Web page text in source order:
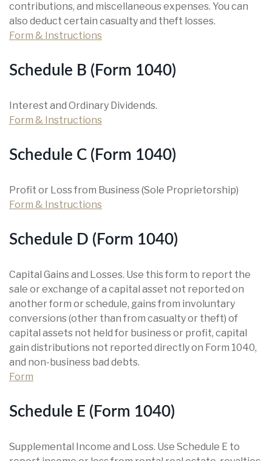
contributions, and miscellaneous expenses. You can
also deduct certain casualty and theft losses.
Form & Instructions
Schedule B (Form 1040)
Interest and Ordinary Dividends.
Form & Instructions
Schedule C (Form 1040)
Profit or Loss from Business (Sole Proprietorship)
Form & Instructions
Schedule D (Form 1040)
Capital Gains and Losses. Use this form to report the
sale or exchange of a capital asset not reported on
another form or schedule, gains from involuntary
conversions (other than from casualty or theft) of
capital assets not held for business or profit, capital
gain distributions not reported directly on Form 1040,
and non-business bad debts.
Form
Schedule E (Form 1040)
Supplemental Income and Loss. Use Schedule E to